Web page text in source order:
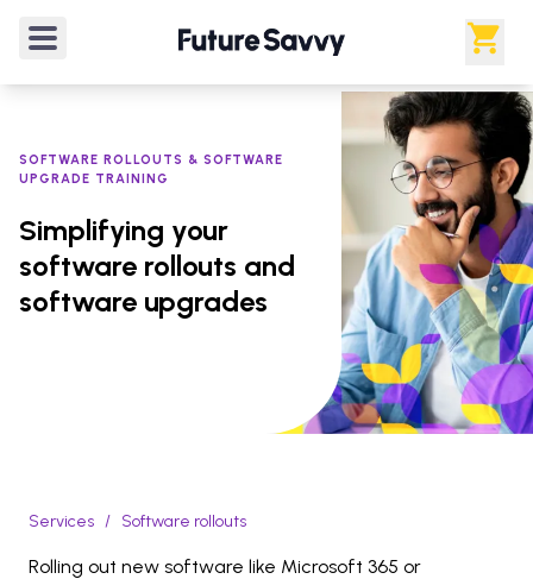
SOFTWARE ROLLOUTS & SOFTWARE
UPGRADE TRAINING
Simplifying your
software rollouts and
software upgrades
Services / Software rollouts
Rolling out new software like Microsoft 365 or